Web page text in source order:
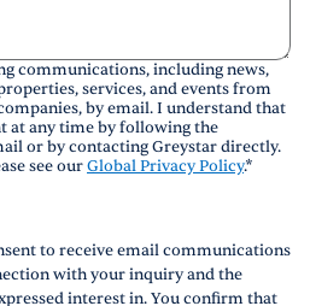
communications, including news,
services, and events from
by email. I understand that
at any time by following the
or by contacting Greystar directly.
see ourGlobal Privacy Policy.*
to receive email communications
with your inquiry and the
interest in. You confirm that